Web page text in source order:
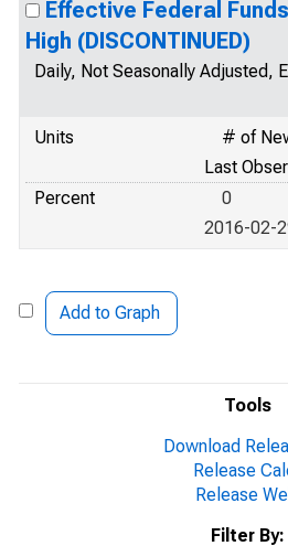
Tools
Download
Release
Release
Filter By:
Effective Federal
High (DISCONTINUED)
Daily, Not Seasonally Adjusted,
Units
# of
Last
Percent
0
2016-02-
Add to Graph